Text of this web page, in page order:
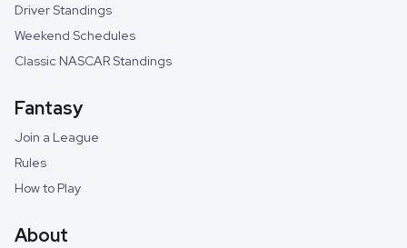
Driver Standings
Weekend Schedules
Classic NASCAR Standings
Fantasy
Join a League
Rules
How to Play
About